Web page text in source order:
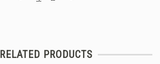
RELATED PRODUCTS